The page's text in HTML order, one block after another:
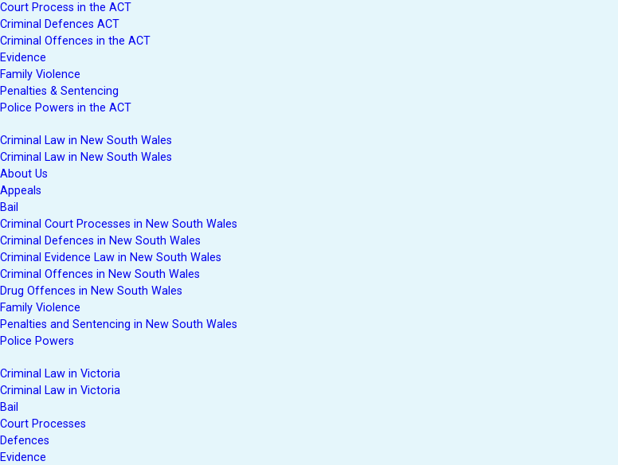
Court Process in the ACT
Criminal Defences ACT
Criminal Offences in the ACT
Evidence
Family Violence
Penalties & Sentencing
Police Powers in the ACT
Criminal Law in New South Wales
Criminal Law in New South Wales
About Us
Appeals
Bail
Criminal Court Processes in New South Wales
Criminal Defences in New South Wales
Criminal Evidence Law in New South Wales
Criminal Offences in New South Wales
Drug Offences in New South Wales
Family Violence
Penalties and Sentencing in New South Wales
Police Powers
Criminal Law in Victoria
Criminal Law in Victoria
Bail
Court Processes
Defences
Evidence